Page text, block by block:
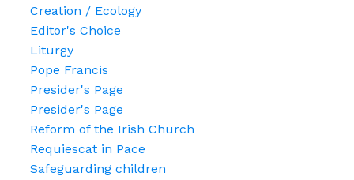
Creation / Ecology
Editor's Choice
Liturgy
Pope Francis
Presider's Page
Presider's Page
Reform of the Irish Church
Requiescat in Pace
Safeguarding children